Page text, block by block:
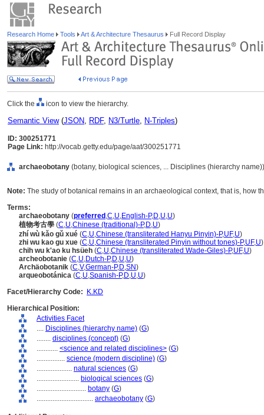
Research Home Tools Art & Architecture Thesaurus Full Record Display
Click the icon to view the hierarchy.
Semantic View(JSON, RDF, N3/Turtle, N-Triples)
ID: 300251771
Page Link: http://vocab.getty.edu/page/aat/300251771
archaeobotany (botany, biological sciences, ... Disciplines (hierarchy name))
Note: The study of botanical remains in an archaeological context, that is, how
Terms:
archaeobotany (preferred ,C,U,English-P,D,U,U)
植物考古學 (C,U,Chinese (traditional)-P,D,U)
zhí wù kǎo gǔ xué (C,U,Chinese (transliterated Hanyu Pinyin)-P,UF,U)
zhi wu kao gu xue (C,U,Chinese (transliterated Pinyin without tones)-P,UF,U)
chih wu k'ao ku hsüeh (C,U,Chinese (transliterated Wade-Giles)-P,UF,U)
archeobotanie (C,U,Dutch-P,D,U,U)
Archäobotanik (C,V,German-P,D,SN)
arqueobotánica (C,U,Spanish-P,D,U,U)
Facet/Hierarchy Code:
K.KD
Hierarchical Position:
Activities Facet
.... Disciplines (hierarchy name) (G)
........ disciplines (concept) (G)
............ <science and related disciplines> (G)
................ science (modern discipline) (G)
.................... natural sciences (G)
........................ biological sciences (G)
............................ botany (G)
................................ archaeobotany (G)